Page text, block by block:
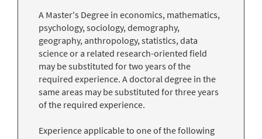
A Master's Degree in economics, mathematics,
psychology, sociology, demography,
geography, anthropology, statistics, data
science or a related research-oriented field
may be substituted for two years of the
required experience. A doctoral degree in the
same areas may be substituted for three years
of the required experience.
Experience applicable to one of the following